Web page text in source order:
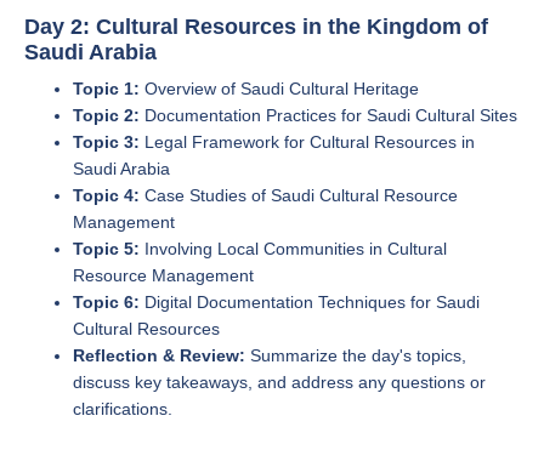
Day 2: Cultural Resources in the Kingdom of
Saudi Arabia
Topic 1: Overview of Saudi Cultural Heritage
Topic 2: Documentation Practices for Saudi Cultural Sites
Topic 3: Legal Framework for Cultural Resources in
Saudi Arabia
Topic 4: Case Studies of Saudi Cultural Resource
Management
Topic 5: Involving Local Communities in Cultural
Resource Management
Topic 6: Digital Documentation Techniques for Saudi
Cultural Resources
Reflection & Review: Summarize the day's topics,
discuss key takeaways, and address any questions or
clarifications.